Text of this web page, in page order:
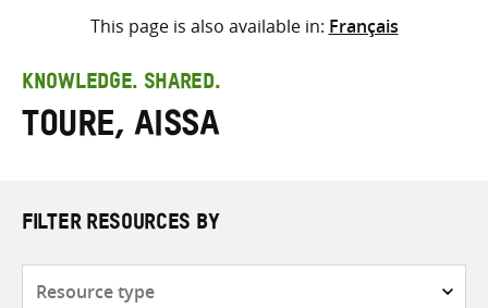
Select where to search
This page is also available in: Français
KNOWLEDGE. SHARED.
Toure, Aissa
FILTER RESOURCES BY